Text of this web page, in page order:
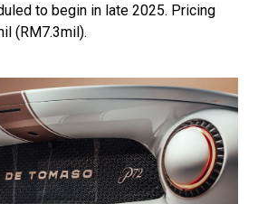
to begin in late 2025. Pricing
(RM7.3mil).